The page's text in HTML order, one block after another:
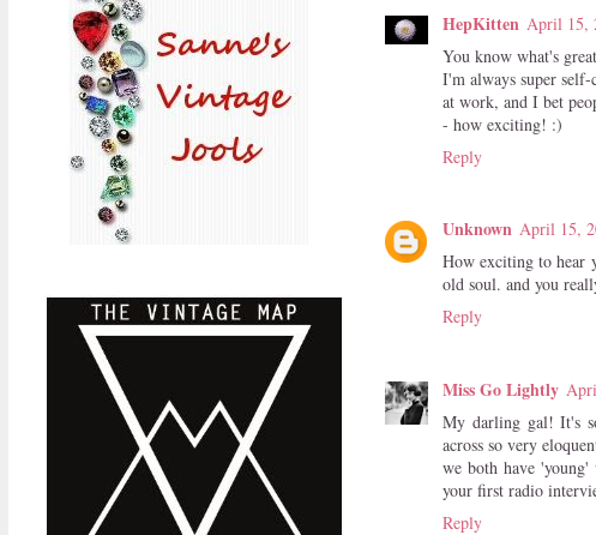
HepKitten April 15,
You know what's
I'm always super
at work, and I bet
- how exciting! :)
Reply
Unknown April 15,
How exciting to hear
old soul. and you
Reply
Miss Go Lightly
My darling gal! It's
across so very
we both have
your first radio
Reply